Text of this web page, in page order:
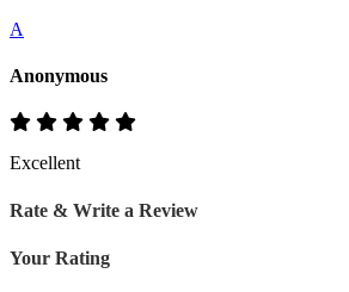
A
Anonymous
Excellent
Rate & Write a Review
Your Rating